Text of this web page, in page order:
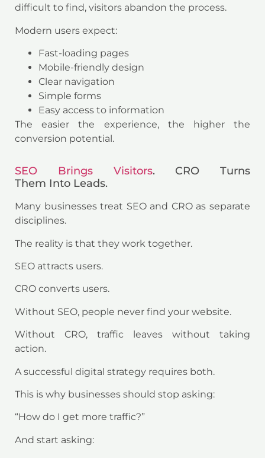
difficult to find, visitors abandon the process.
Modern users expect:
Fast-loading pages
Mobile-friendly design
Clear navigation
Simple forms
Easy access to information
The easier the experience, the higher the
conversion potential.
SEO Brings Visitors. CRO Turns
Them Into Leads.
Many businesses treat SEO and CRO as separate
disciplines.
The reality is that they work together.
SEO attracts users.
CRO converts users.
Without SEO, people never find your website.
Without CRO, traffic leaves without taking
action.
A successful digital strategy requires both.
This is why businesses should stop asking:
“How do I get more traffic?”
And start asking: